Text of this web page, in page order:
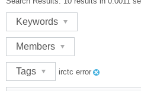
Keywords
Members
Tags irctc error